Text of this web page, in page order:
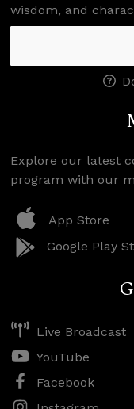
wisdom, and
Explore our latest
program with our
App Store
Google Play
Live Broadcast
YouTube
Facebook